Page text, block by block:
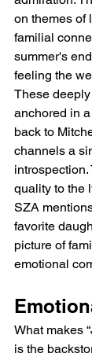
on themes of
familial
summer's
feeling the
These
anchored in
back to
channels a
quality to the
SZA
favorite
picture of
emotional
What makes
is the